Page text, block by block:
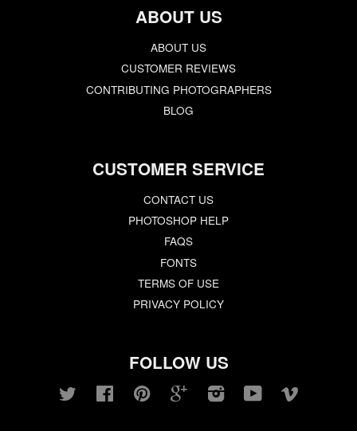
ABOUT US
ABOUT US
CUSTOMER REVIEWS
CONTRIBUTING PHOTOGRAPHERS
BLOG
CUSTOMER SERVICE
CONTACT US
PHOTOSHOP HELP
FAQS
FONTS
TERMS OF USE
PRIVACY POLICY
FOLLOW US
Twitter FacebookPinterest GoogleInstagramYouTube